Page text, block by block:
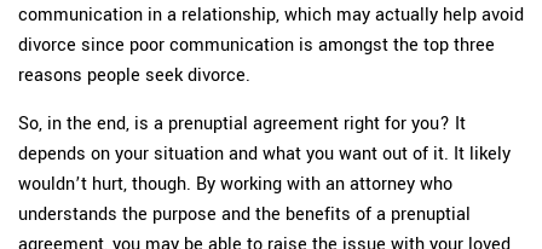
communication in a relationship, which may actually help avoid
divorce since poor communication is amongst the top three
reasons people seek divorce.
So, in the end, is a prenuptial agreement right for you? It
depends on your situation and what you want out of it. It likely
wouldn’t hurt, though. By working with an attorney who
understands the purpose and the benefits of a prenuptial
agreement, you may be able to raise the issue with your loved